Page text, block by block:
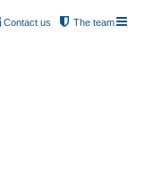
The team
Contact us